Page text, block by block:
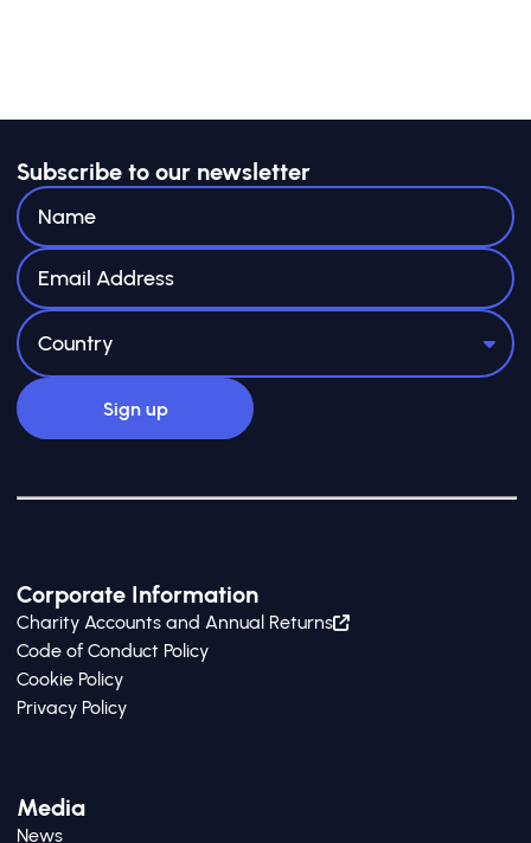
Corporate Information
Charity Accounts and Annual Returns
Code of Conduct Policy
Cookie Policy
Privacy Policy
Media
News
Subscribe to our newsletter